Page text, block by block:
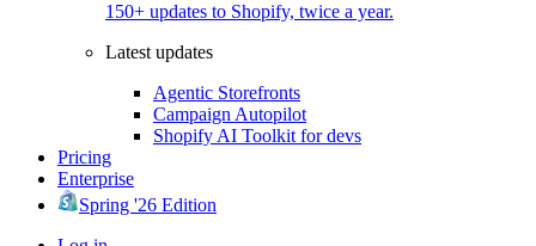
150+ updates to Shopify, twice a year.
Latest updates
Agentic Storefronts
Campaign Autopilot
Shopify AI Toolkit for devs
Pricing
Enterprise
Spring '26 Edition